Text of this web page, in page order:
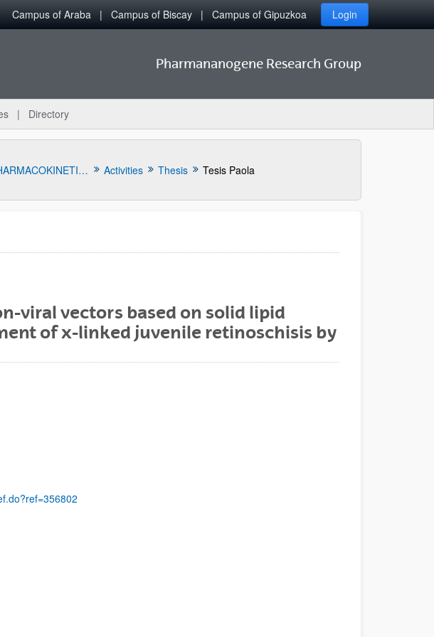
Campus of Araba Campus of Biscay Campus of Gipuzkoa Login
Pharmananogene Research Group
Directory
PHARMANANOGENE: PHARMACOKINETICS, NANOTECHNOLOGY AND GENE THERAPY Activities Thesis Tesis Paola
viral vectors based on solid lipid
of x-linked juvenile retinoschisis by